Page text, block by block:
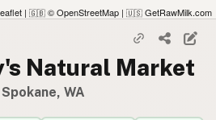
| 🇬🇧 © OpenStreetMap | 🇺🇸 GetRawMilk.com
Natural Market
WA